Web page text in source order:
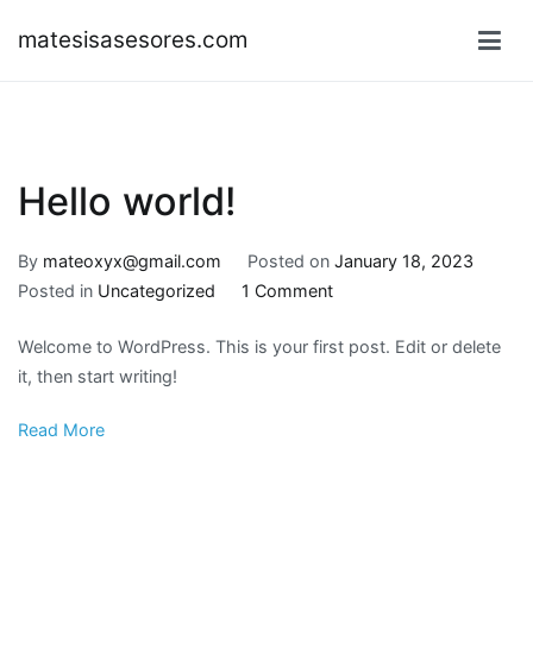
matesisasesores.com
Hello world!
By mateoxyx@gmail.com Posted on January 18, 2023
Posted in Uncategorized 1 Commenton
world!
Welcome to WordPress. This is your first post. Edit or delete
it, then start writing!
Read More